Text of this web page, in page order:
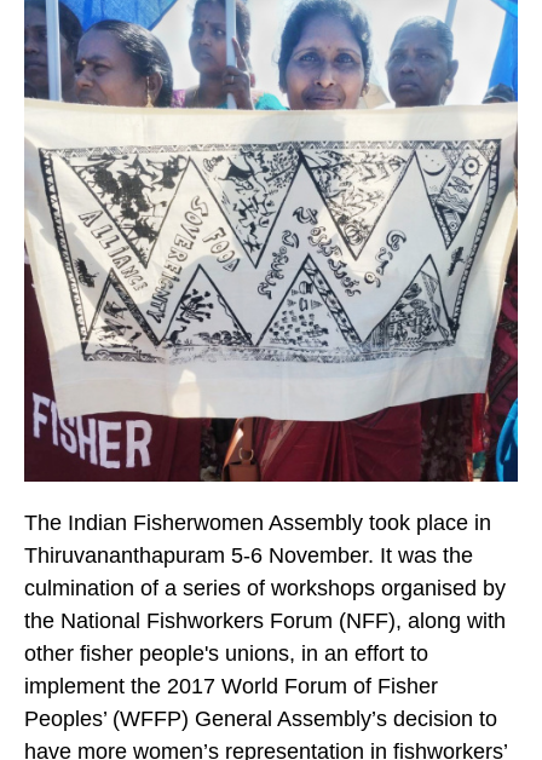
The Indian Fisherwomen Assembly took place in
Thiruvananthapuram 5-6 November. It was the
culmination of a series of workshops organised by
the National Fishworkers Forum (NFF), along with
other fisher people's unions, in an effort to
implement the 2017 World Forum of Fisher
Peoples’ (WFFP) General Assembly’s decision to
have more women’s representation in fishworkers’